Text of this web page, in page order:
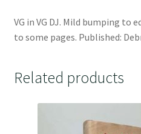
VG in VG DJ. Mild bumping to
to some pages. Published:
Related products